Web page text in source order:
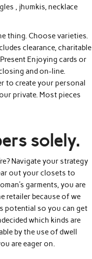
, jhumkis, necklace
thing. Choose varieties.
clearance, charitable
Enjoying cards or
and on-line.
to create your personal
private. Most pieces
solely.
Navigate your strategy
out your closets to
garments, you are
retailer because of we
potential so you can get
which kinds are
by the use of dwell
are eager on.